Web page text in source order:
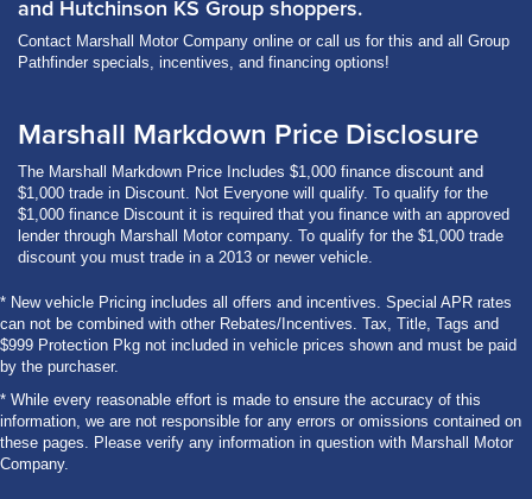
and Hutchinson KS Group shoppers.
Contact Marshall Motor Company online or call us for this and all Group
Pathfinder specials, incentives, and financing options!
Marshall Markdown Price Disclosure
The Marshall Markdown Price Includes $1,000 finance discount and
$1,000 trade in Discount. Not Everyone will qualify. To qualify for the
$1,000 finance Discount it is required that you finance with an approved
lender through Marshall Motor company. To qualify for the $1,000 trade
discount you must trade in a 2013 or newer vehicle.
* New vehicle Pricing includes all offers and incentives. Special APR rates
can not be combined with other Rebates/Incentives. Tax, Title, Tags and
$999 Protection Pkg not included in vehicle prices shown and must be paid
by the purchaser.
* While every reasonable effort is made to ensure the accuracy of this
information, we are not responsible for any errors or omissions contained on
these pages. Please verify any information in question with Marshall Motor
Company.